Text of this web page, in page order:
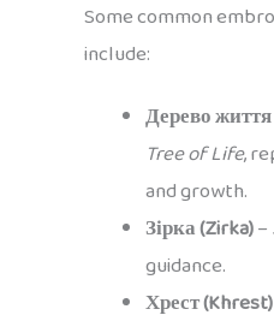
Some common
include:
Дерево
Tree of Life,
and growth.
Зірка (Zirka)–
guidance.
Хрест (Khrest)